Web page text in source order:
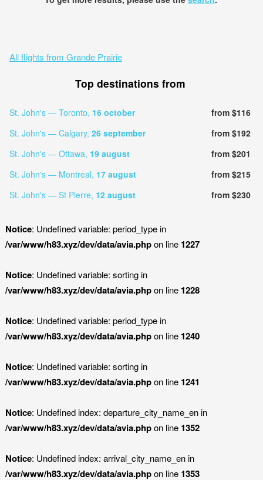
All flights from Grande Prairie
Top destinations from
St. John's — Toronto, 16 october
from $116
St. John's — Calgary, 26 september
from $192
St. John's — Ottawa, 19 august
from $201
St. John's — Montreal, 17 august
from $215
St. John's — St Pierre, 12 august from $230
Notice: Undefined variable: period_type in
/var/www/h83.xyz/dev/data/avia.phpon line 1227
Notice: Undefined variable: sorting in
/var/www/h83.xyz/dev/data/avia.phpon line 1228
Notice: Undefined variable: period_type in
/var/www/h83.xyz/dev/data/avia.phpon line 1240
Notice: Undefined variable: sorting in
/var/www/h83.xyz/dev/data/avia.phpon line 1241
Notice: Undefined index: departure_city_name_en in
/var/www/h83.xyz/dev/data/avia.phpon line 1352
Notice: Undefined index: arrival_city_name_en in
/var/www/h83.xyz/dev/data/avia.phpon line 1353